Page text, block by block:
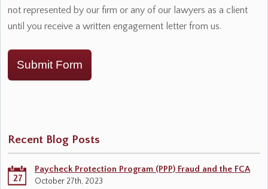
not represented by our firm or any of our lawyers as a client
until you receive a written engagement letter from us.
Submit Form
Recent Blog Posts
27
Paycheck Protection Program (PPP) Fraud and the FCA
October 27th, 2023